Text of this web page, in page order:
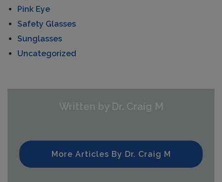
Pink Eye
Safety Glasses
Sunglasses
Uncategorized
Written by Dr. Craig M
More Articles By Dr. Craig M